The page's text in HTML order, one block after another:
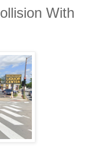
With